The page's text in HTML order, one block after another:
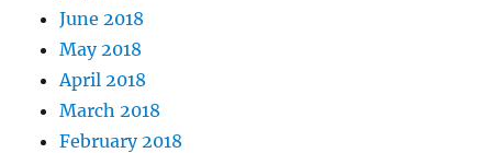
June 2018
May 2018
April 2018
March 2018
February 2018